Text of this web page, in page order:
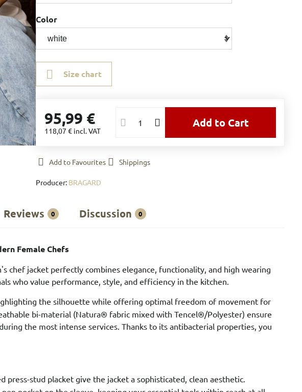
Color
Size chart
95,99 €
118,07 € incl. VAT
Add to Cart
Add to Favourites Shippings
Producer: BRAGARD
Reviews 0 Discussion 0
Female Chefs
chef jacket perfectly combines elegance, functionality, and high wearing
who value performance, style, and efficiency in the kitchen.
the silhouette while offering optimal freedom of movement for
bi-material (Natura® fabric mixed with Tencel®/Polyester) ensure
the most intense services. Thanks to its antibacterial properties, you
press-stud placket give the jacket a sophisticated, clean aesthetic.